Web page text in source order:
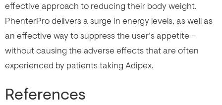
effective approach to reducing their body weight.
PhenterPro delivers a surge in energy levels, as well as
an effective way to suppress the user’s appetite –
without causing the adverse effects that are often
experienced by patients taking Adipex.
References